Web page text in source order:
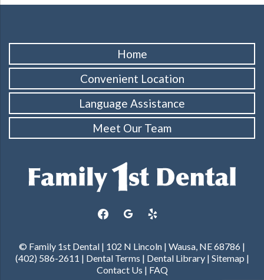
Home
Convenient Location
Language Assistance
Meet Our Team
facebookgoogle yelp
© Family 1st Dental | 102 N Lincoln | Wausa, NE 68786 |
(402) 586-2611 | Dental Terms | Dental Library| Sitemap |
Contact Us | FAQ